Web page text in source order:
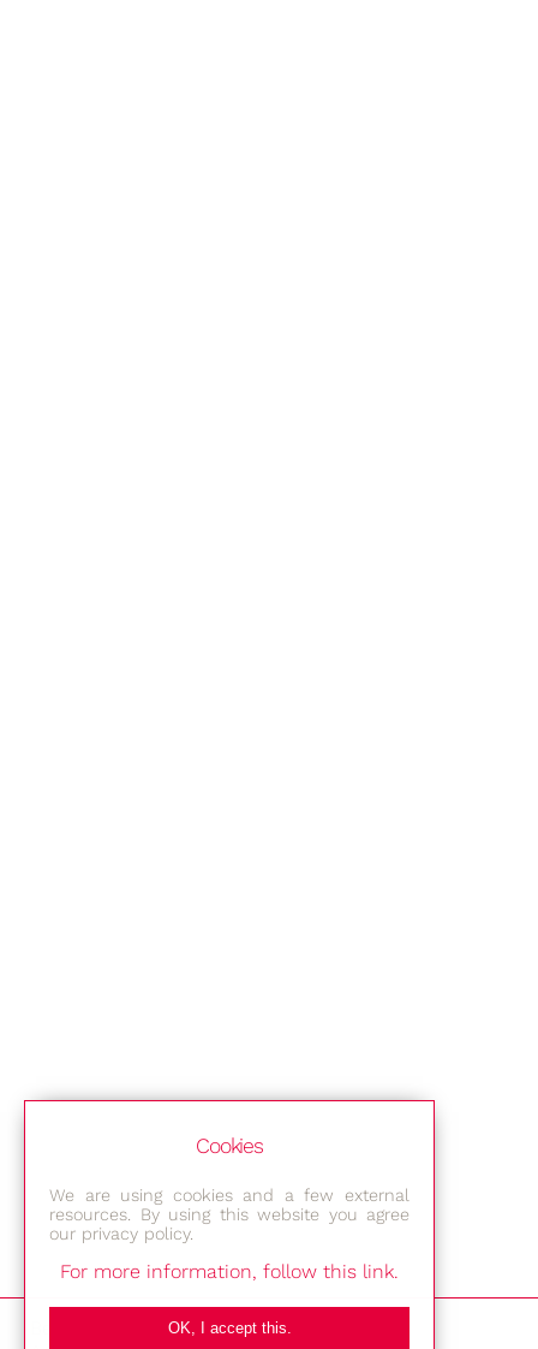
Cookies
We are using cookies and a few external
resources. By using this website you agree
our privacy policy.
For more information, follow this link.
OK, I accept this.